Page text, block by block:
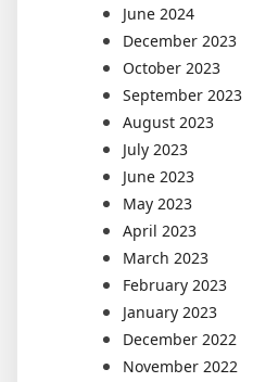
June 2024
December 2023
October 2023
September 2023
August 2023
July 2023
June 2023
May 2023
April 2023
March 2023
February 2023
January 2023
December 2022
November 2022